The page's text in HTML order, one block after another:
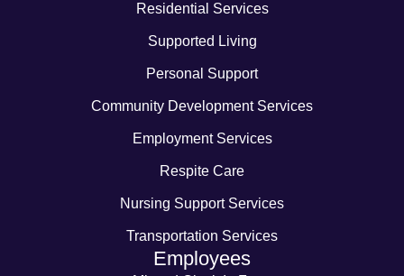
Residential Services
Supported Living
Personal Support
Community Development Services
Employment Services
Respite Care
Nursing Support Services
Transportation Services
Employees